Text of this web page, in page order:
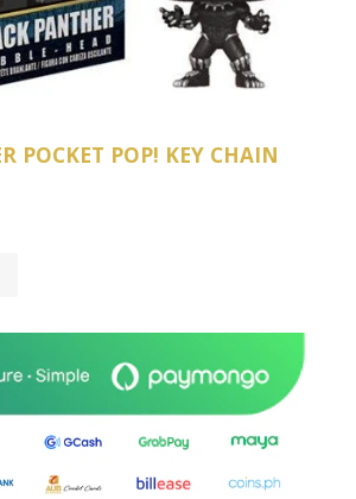
POCKET POP! KEY CHAIN